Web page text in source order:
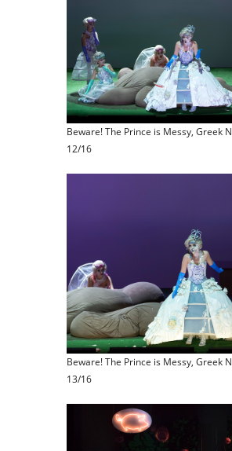
Beware! The Prince is Messy, Greek
12/16
Beware! The Prince is Messy, Greek
13/16